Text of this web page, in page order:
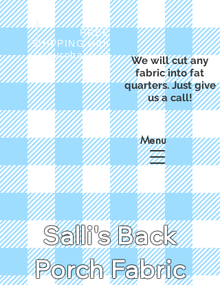
FREE
SHIPPING with
a purchase of
We will cut any
fabric into fat
quarters. Just give
us a call!
Salli's Back
Porch Fabric
Menu